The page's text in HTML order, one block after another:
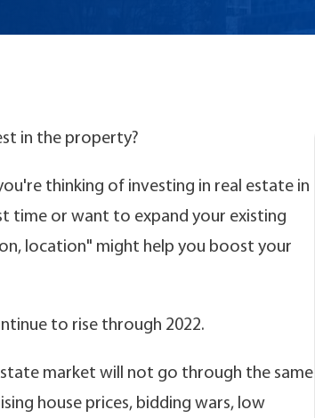
in the property?
thinking of investing in real estate in
time or want to expand your existing
location" might help you boost your
to rise through 2022.
market will not go through the same
house prices, bidding wars, low